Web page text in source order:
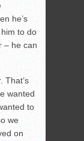
he’s
to do
– he can
That’s
wanted
to
we
on